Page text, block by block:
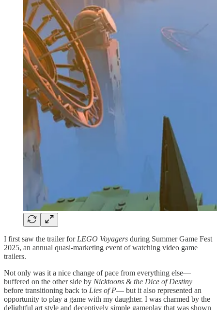
I first saw the trailer for LEGO Voyagers during Summer Game Fest
2025, an annual quasi-marketing event of watching video game
trailers.
Not only was it a nice change of pace from everything else—
buffered on the other side by Nicktoons & the Dice of Destiny
before transitioning back to Lies of P— but it also represented an
opportunity to play a game with my daughter. I was charmed by the
delightful art style and deceptively simple gameplay that was shown